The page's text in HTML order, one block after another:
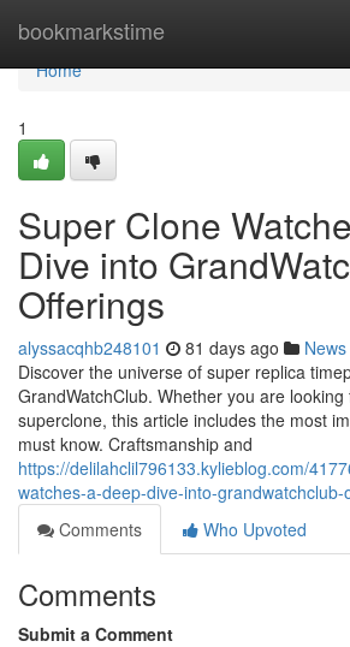
bookmarkstime
Home
Home
1
Super Clone
Dive into
Offerings
alyssacqhb248101 81 days ago News
Discover the universe of super replica
GrandWatchClub. Whether you are
superclone, this article includes the most
must know. Craftsmanship and
https://delilahclil796133.kylieblog.com/
watches-a-deep-dive-into-grandwatchclub-
Comments
Who Upvoted
Comments
Submit a Comment